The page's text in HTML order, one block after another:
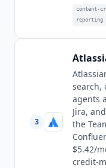
content-
reporting
3
search,
agents
Jira,
the
$5.42/
credit-